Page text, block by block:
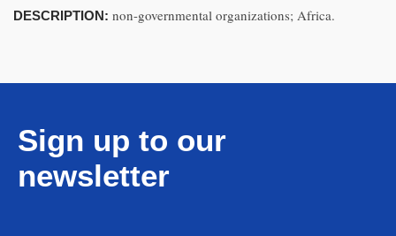
DESCRIPTION: non-governmental organizations; Africa.
Sign up to our
newsletter